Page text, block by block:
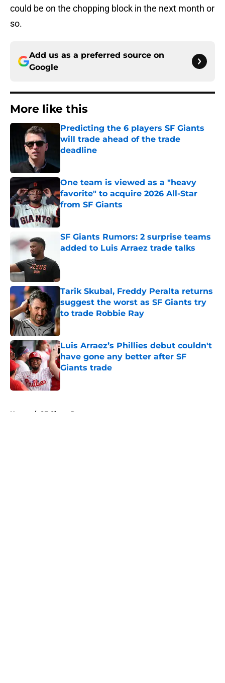
could be on the chopping block in the next month or
so.
Add us as a preferred source on
Google
More like this
Predicting the 6 players SF Giants
will trade ahead of the trade
deadline
One team is viewed as a "heavy
favorite" to acquire 2026 All-Star
from SF Giants
SF Giants Rumors: 2 surprise teams
added to Luis Arraez trade talks
Tarik Skubal, Freddy Peralta returns
suggest the worst as SF Giants try
to trade Robbie Ray
Published by on Invalid Date
Luis Arraez’s Phillies debut couldn't
have gone any better after SF
Giants trade
Published by on Invalid Date
Home / SF Giants Rumors